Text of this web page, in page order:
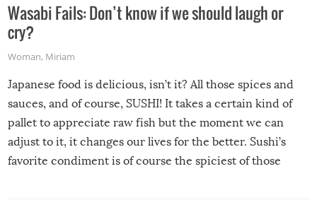
Wasabi Fails: Don’t know if we should laugh or
cry?
Woman, Miriam
Japanese food is delicious, isn’t it? All those spices and
sauces, and of course, SUSHI! It takes a certain kind of
pallet to appreciate raw fish but the moment we can
adjust to it, it changes our lives for the better. Sushi’s
favorite condiment is of course the spiciest of those